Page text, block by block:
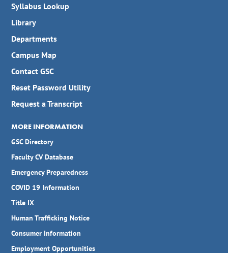
Syllabus Lookup
Library
Departments
Campus Map
Contact GSC
Reset Password Utility
Request a Transcript
MORE INFORMATION
GSC Directory
Faculty CV Database
Emergency Preparedness
COVID 19 Information
Title IX
Human Trafficking Notice
Consumer Information
Employment Opportunities